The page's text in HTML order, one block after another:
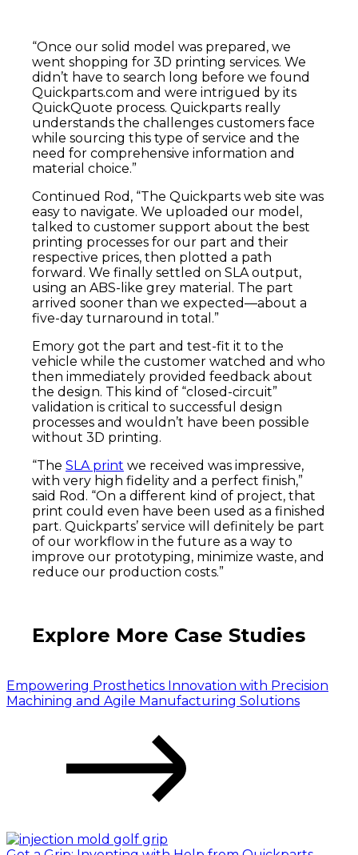
“Once our solid model was prepared, we
went shopping for 3D printing services. We
didn’t have to search long before we found
Quickparts.com and were intrigued by its
QuickQuote process. Quickparts really
understands the challenges customers face
while sourcing this type of service and the
need for comprehensive information and
material choice.”
Continued Rod, “The Quickparts web site was
easy to navigate. We uploaded our model,
talked to customer support about the best
printing processes for our part and their
respective prices, then plotted a path
forward. We finally settled on SLA output,
using an ABS-like grey material. The part
arrived sooner than we expected—about a
five-day turnaround in total.”
Emory got the part and test-fit it to the
vehicle while the customer watched and who
then immediately provided feedback about
the design. This kind of “closed-circuit”
validation is critical to successful design
processes and wouldn’t have been possible
without 3D printing.
“The SLA print we received was impressive,
with very high fidelity and a perfect finish,”
said Rod. “On a different kind of project, that
print could even have been used as a finished
part. Quickparts’ service will definitely be part
of our workflow in the future as a way to
improve our prototyping, minimize waste, and
reduce our production costs.”
Explore More Case Studies
Empowering Prosthetics Innovation with Precision
Machining and Agile Manufacturing Solutions